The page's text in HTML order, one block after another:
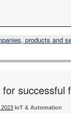
products and
for successful
IoT & Automation